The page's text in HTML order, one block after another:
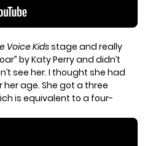
Voice Kidsstage and really
by Katy Perry and didn’t
see her. I thought she had
age. She got a three
is equivalent to a four-